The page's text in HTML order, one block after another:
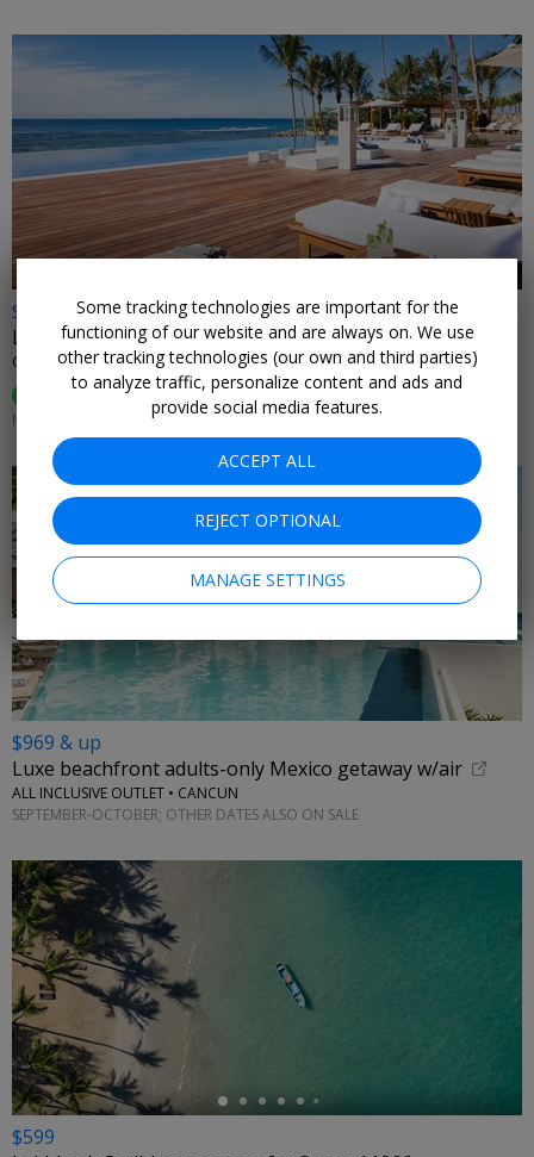
←
$599
Luxurious star-studded Caribbean escape for 2
CASA DE CAMPO • DOMINICAN REPUBLIC
95% Enjoyed This ( 74 Ratings
MOST DATES THROUGH APRIL
$969 & up
Luxe beachfront adults-only Mexico getaway w/air
ALL INCLUSIVE OUTLET • CANCUN
SEPTEMBER-OCTOBER; OTHER DATES ALSO ON SALE
←
$599
Some tracking technologies are important for the
functioning of our website and are always on. We use
other tracking technologies (our own and third parties)
to analyze traffic, personalize content and ads and
provide social media features.
ACCEPT ALL
REJECT OPTIONAL
MANAGE SETTINGS